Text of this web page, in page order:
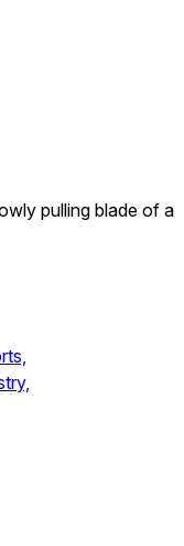
pulling blade of a